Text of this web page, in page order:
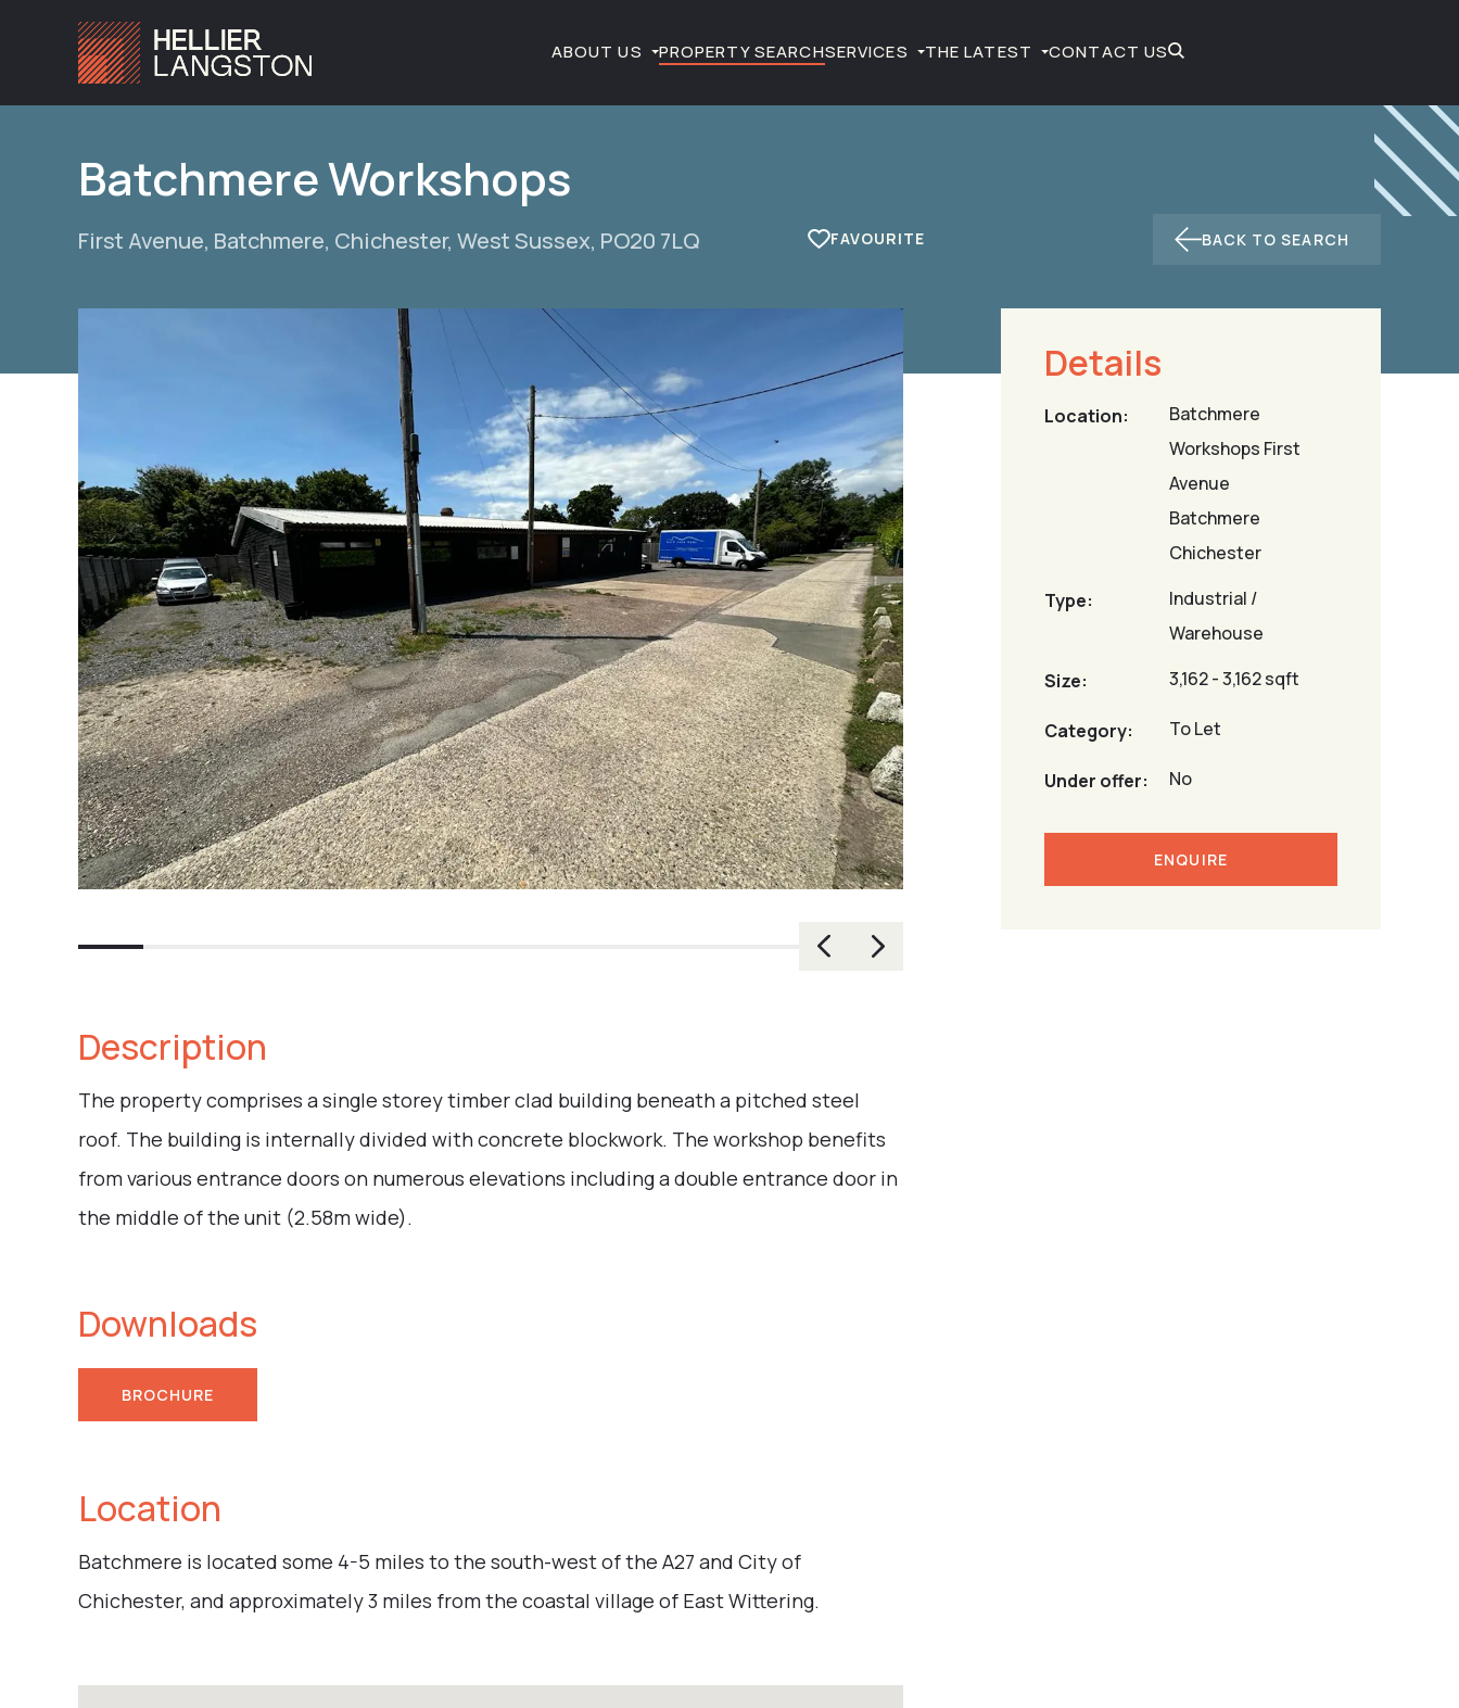
ABOUT US PROPERTY SEARCHSERVICES THE LATEST CONTACT US
Batchmere Workshops
First Avenue, Batchmere, Chichester, West Sussex, PO20 7LQ BACK TO SEARCH
Description
The property comprises a single storey timber clad building beneath a pitched steel
roof. The building is internally divided with concrete blockwork. The workshop benefits
from various entrance doors on numerous elevations including a double entrance door in
the middle of the unit (2.58m wide).
Downloads
BROCHURE
Location
Batchmere is located some 4-5 miles to the south-west of the A27 and City of
Chichester, and approximately 3 miles from the coastal village of East Wittering.
Details
Location:
Batchmere
Workshops First
Avenue
Batchmere
Chichester
Type:
Industrial /
Warehouse
Size:
3,162 - 3,162 sqft
Category: To Let
Under offer: No
ENQUIRE